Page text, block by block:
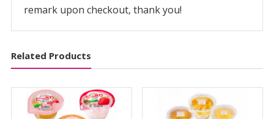
remark upon checkout, thank you!
Related Products